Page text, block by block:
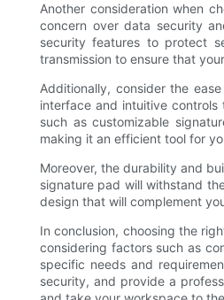
Another consideration when
concern over data security
security features to protect
transmission to ensure that
Additionally, consider the
interface and intuitive
such as customizable
making it an efficient tool for
Moreover, the durability and
signature pad will withstand
design that will complement
In conclusion, choosing the
considering factors such as
specific needs and
security, and provide a